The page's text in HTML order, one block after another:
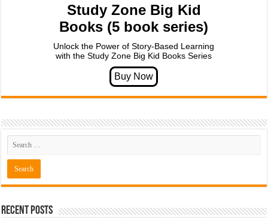
Study Zone Big Kid
Books (5 book series)
Unlock the Power of Story-Based Learning
with the Study Zone Big Kid Books Series
Recent Posts